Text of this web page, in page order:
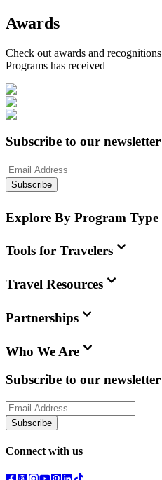
Awards
Check out awards and recognitions
Programs has received
Subscribe to our newsletter
Subscribe
Explore By Program Type
Tools for Travelers
Travel Resources
Partnerships
Who We Are
Subscribe to our newsletter
Subscribe
Connect with us